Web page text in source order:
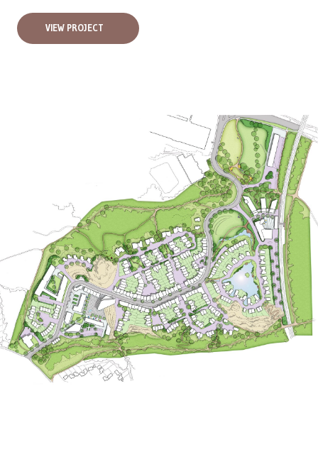
VIEW PROJECT